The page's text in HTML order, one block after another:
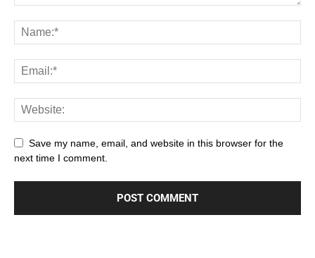
Save my name, email, and website in this browser for the
next time I comment.